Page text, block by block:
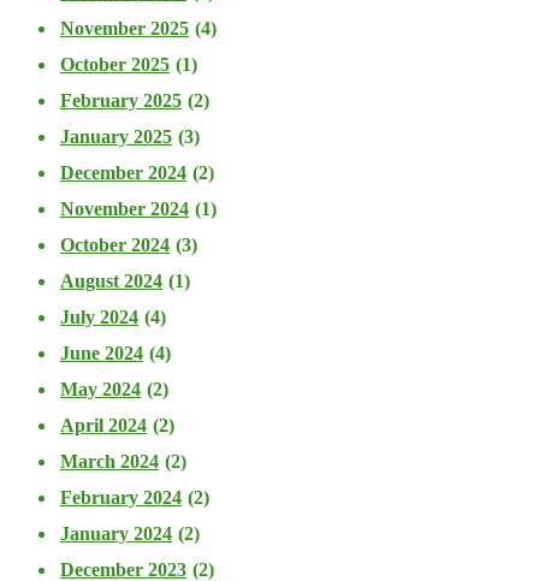
November 2025 (4)
October 2025 (1)
February 2025 (2)
January 2025 (3)
December 2024 (2)
November 2024 (1)
October 2024 (3)
August 2024 (1)
July 2024 (4)
June 2024 (4)
May 2024 (2)
April 2024 (2)
March 2024 (2)
February 2024 (2)
January 2024 (2)
December 2023 (2)